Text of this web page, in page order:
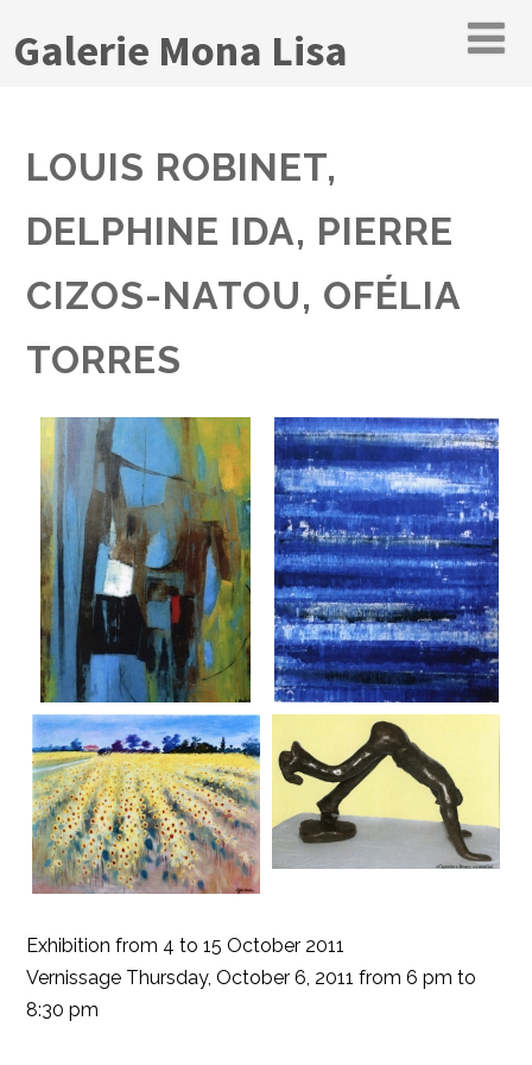
Galerie Mona Lisa
LOUIS ROBINET,
DELPHINE IDA, PIERRE
CIZOS-NATOU, OFÉLIA
TORRES
Exhibition from 4 to 15 October 2011
Vernissage Thursday, October 6, 2011 from 6 pm to
8:30 pm